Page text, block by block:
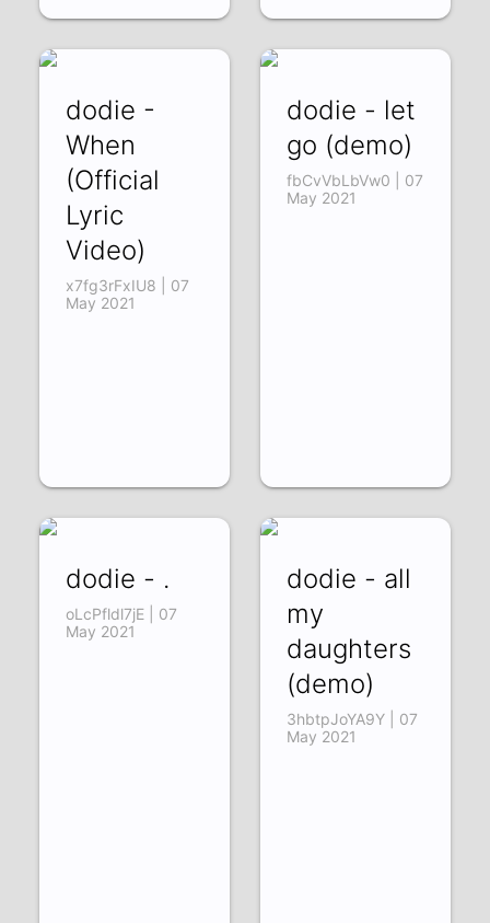
dodie -
When
(Official
Lyric
Video)
x7fg3rFxIU8 | 07
May 2021
dodie - let
go (demo)
fbCvVbLbVw0 | 07
May 2021
dodie - .
oLcPfldl7jE | 07
May 2021
dodie - all
my
daughters
(demo)
3hbtpJoYA9Y | 07
May 2021